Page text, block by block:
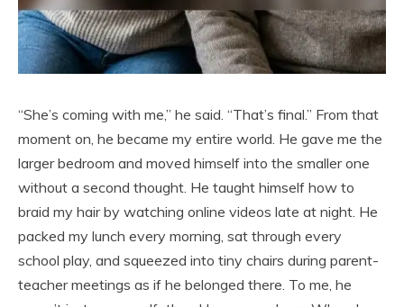
“She’s coming with me,” he said. “That’s final.” From that
moment on, he became my entire world. He gave me the
larger bedroom and moved himself into the smaller one
without a second thought. He taught himself how to
braid my hair by watching online videos late at night. He
packed my lunch every morning, sat through every
school play, and squeezed into tiny chairs during parent-
teacher meetings as if he belonged there. To me, he